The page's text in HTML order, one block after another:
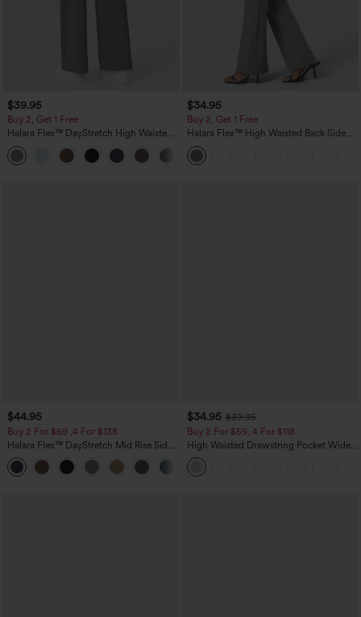
$39.95
Buy 2, Get 1 Free
Halara Flex™ DayStretch High Waisted
Pocket Straight Leg Work Pants
$34.95
Buy 2, Get 1 Free
Halara Flex™ High Waisted Back Side
Pocket Slight Flare Work Pants
$44.95
Buy 2 For $69 ,4 For $138
Halara Flex™ DayStretch Mid Rise Side
Zipper Pocket Work Flare Pants
$34.95 $39.95
Buy 2 For $59, 4 For $118
High Waisted Drawstring Pocket Wide
Leg Baggy Casual Linen-Feel Pants